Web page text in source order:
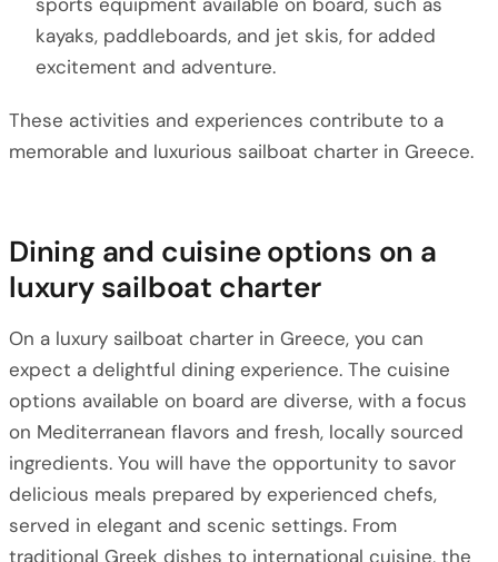
kayaks, paddleboards, and jet skis, for added
excitement and adventure.
These activities and experiences contribute to a
memorable and luxurious sailboat charter in Greece.
Dining and cuisine options on a
luxury sailboat charter
On a luxury sailboat charter in Greece, you can
expect a delightful dining experience. The cuisine
options available on board are diverse, with a focus
on Mediterranean flavors and fresh, locally sourced
ingredients. You will have the opportunity to savor
delicious meals prepared by experienced chefs,
served in elegant and scenic settings. From
traditional Greek dishes to international cuisine, the